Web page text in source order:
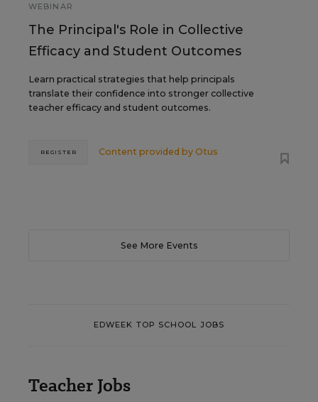
WEBINAR
The Principal's Role in Collective
Efficacy and Student Outcomes
Learn practical strategies that help principals
translate their confidence into stronger collective
teacher efficacy and student outcomes.
Content provided by Otus
REGISTER
See More Events
EDWEEK TOP SCHOOL JOBS
Teacher Jobs